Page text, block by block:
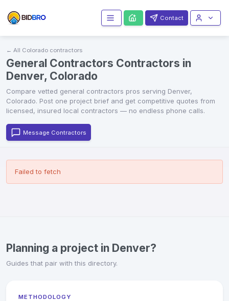
Contact
← All Colorado contractors
General Contractors Contractors in
Denver, Colorado
Compare vetted general contractors pros serving Denver,
Colorado. Post one project brief and get competitive quotes from
licensed, insured local contractors — no endless phone calls.
Message Contractors
Failed to fetch
Planning a project in Denver?
Guides that pair with this directory.
METHODOLOGY